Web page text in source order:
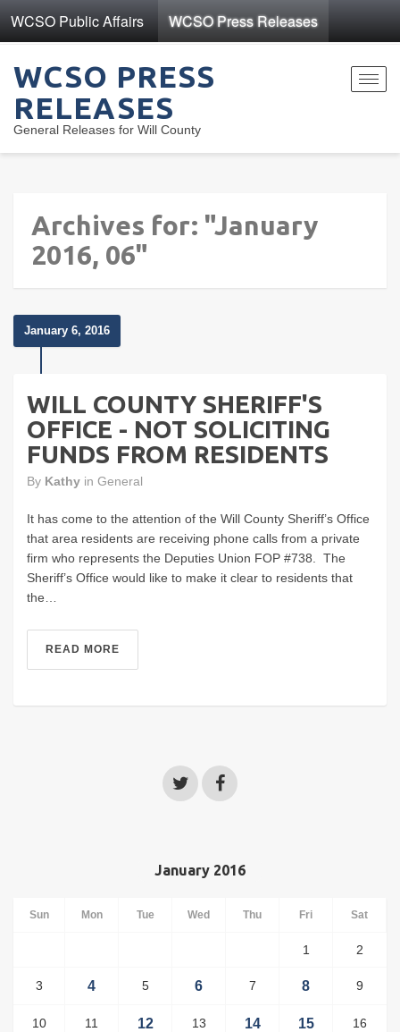
WCSO Public Affairs WCSO Press Releases
WCSO PRESS
RELEASES
General Releases for Will County
Archives for: "January
2016, 06"
January 6, 2016
WILL COUNTY SHERIFF'S
OFFICE - NOT SOLICITING
FUNDS FROM RESIDENTS
By Kathy in General
It has come to the attention of the Will County Sheriff’s Office
that area residents are receiving phone calls from a private
firm who represents the Deputies Union FOP #738. The
Sheriff’s Office would like to make it clear to residents that
the…
READ MORE
January 2016
Sun Mon Tue Wed Thu Fri Sat
1 2
3 4 5 6 7 8 9
10 11 12 13 14 15 16